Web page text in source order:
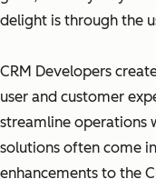
delight is through the
CRM Developers
user and customer
streamline operations
solutions often come
enhancements to the